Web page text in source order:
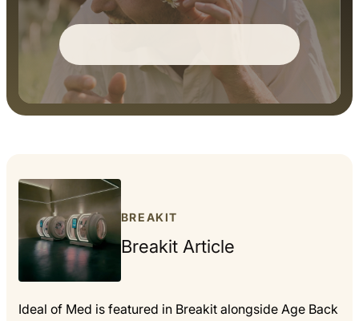
BREAKIT
Breakit Article
Ideal of Med is featured in Breakit alongside Age Back